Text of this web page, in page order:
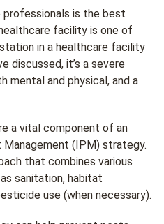
is the best
facility is one of
in a healthcare facility
discussed, it’s a severe
mental and physical, and a
a vital component of an
(IPM) strategy.
that combines various
sanitation, habitat
use (when necessary).